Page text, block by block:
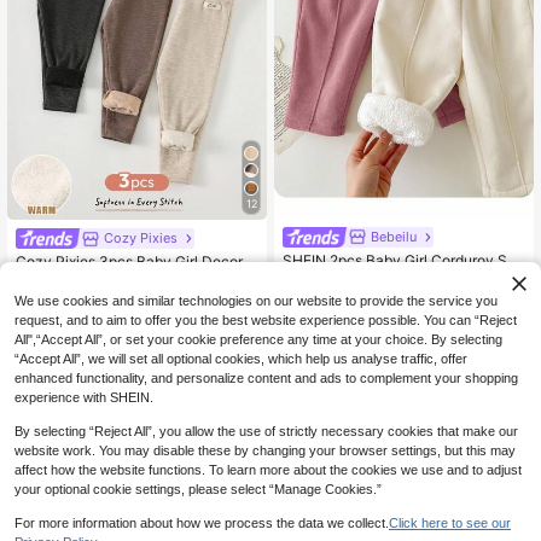
12
Cozy Pixies
Cozy Pixies 3pcs Baby Girl Decorat
utumn Winter Leggings Set
Bebeilu
SHEIN 2pcs Baby Girl Corduroy Soli
d Color Thermal Lined Elastic Waist
Pants,Pink And White Striped,Winte
r,Casual,Holiday,Autumn Winter War
m Sets Clothes
We use cookies and similar technologies on our website to provide the service you
request, and to aim to offer you the best website experience possible. You can “Reject
All",“Accept All”, or set your cookie preference any time at your choice. By selecting
“Accept All”, we will set all optional cookies, which help us analyse traffic, offer
enhanced functionality, and personalize content and ads to complement your shopping
experience with SHEIN.
By selecting “Reject All”, you allow the use of strictly necessary cookies that make our
website work. You may disable these by changing your browser settings, but this may
affect how the website functions. To learn more about the cookies we use and to adjust
your optional cookie settings, please select “Manage Cookies.”
For more information about how we process the data we collect. Click here to see our